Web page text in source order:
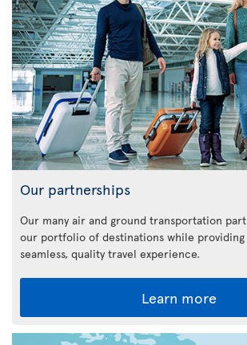
Our partnerships
Our many air and ground transportation
our portfolio of destinations while providing
seamless, quality travel experience.
Learn more